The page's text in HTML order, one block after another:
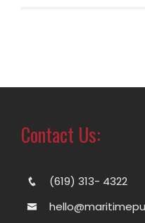
Contact Us:
(619) 313- 4322